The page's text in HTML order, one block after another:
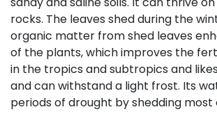
rocks. The leaves shed during the
organic matter from shed leaves
of the plants, which improves the
in the tropics and subtropics and
and can withstand a light frost. Its
periods of drought by shedding